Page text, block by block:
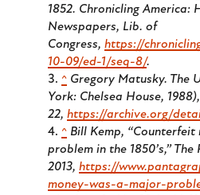
1852. Chronicling America:
Newspapers, Lib. of
Congress, https://
10-09/ed-1/seq-8/.
^ Gregory Matusky. The
York: Chelsea House, 1988),
22, https://archive.org/
^ Bill Kemp, “Counterfeit
problem in the 1850’s,”
2013, https://
money-was-a-major-